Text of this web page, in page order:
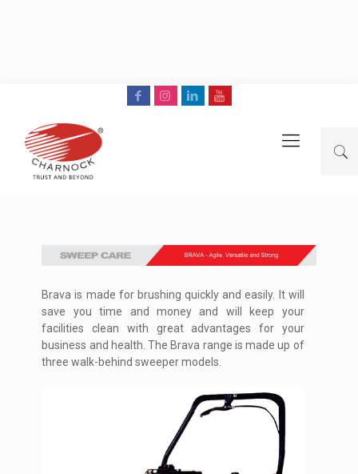
Brava is made for brushing quickly and easily. It will
save you time and money and will keep your
facilities clean with great advantages for your
business and health. The Brava range is made up of
three walk-behind sweeper models.